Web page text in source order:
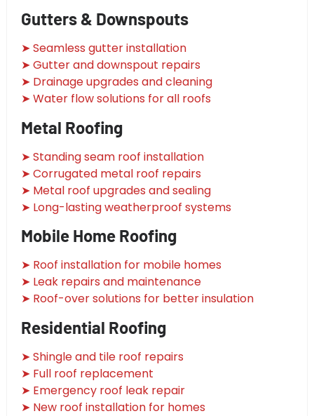
Gutters & Downspouts
➤ Seamless gutter installation
➤ Gutter and downspout repairs
➤ Drainage upgrades and cleaning
➤ Water flow solutions for all roofs
Metal Roofing
➤ Standing seam roof installation
➤ Corrugated metal roof repairs
➤ Metal roof upgrades and sealing
➤ Long-lasting weatherproof systems
Mobile Home Roofing
➤ Roof installation for mobile homes
➤ Leak repairs and maintenance
➤ Roof-over solutions for better insulation
Residential Roofing
➤ Shingle and tile roof repairs
➤ Full roof replacement
➤ Emergency roof leak repair
➤ New roof installation for homes